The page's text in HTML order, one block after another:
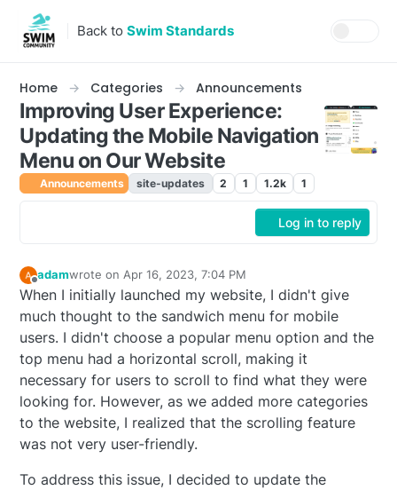
Skip to content
Back to Swim Standards
Home Categories Announcements
Improving User Experience:
Updating the Mobile Navigation
Menu on Our Website
Announcements site-updates 2 1 1.2k 1
Log in to reply
Offline
adamwrote on Apr 16, 2023, 7:04 PM
last edited by
When I initially launched my website, I didn't give
much thought to the sandwich menu for mobile
users. I didn't choose a popular menu option and the
top menu had a horizontal scroll, making it
necessary for users to scroll to find what they were
looking for. However, as we added more categories
to the website, I realized that the scrolling feature
was not very user-friendly.
To address this issue, I decided to update the